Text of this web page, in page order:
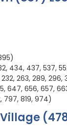
434, 437, 537,
263, 289, 296,
647, 656, 657,
797, 819, 974)